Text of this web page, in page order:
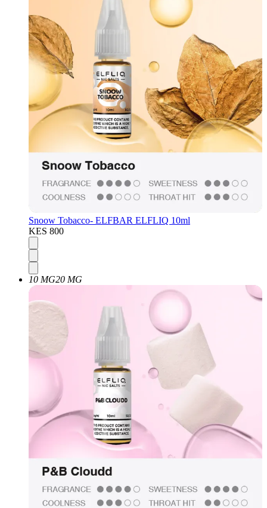
Snoow Tobacco- ELFBAR ELFLIQ 10ml
KES 800
10 MG20 MG